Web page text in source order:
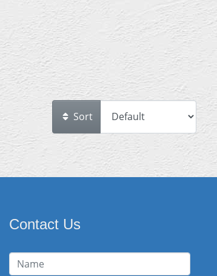
Sort
Contact Us